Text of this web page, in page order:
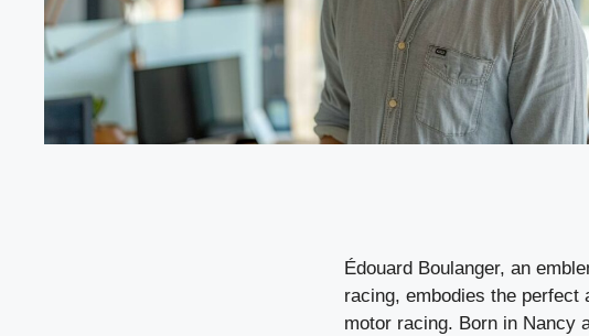
Édouard Boulanger, an
racing, embodies the perfect
motor racing. Born in Nancy